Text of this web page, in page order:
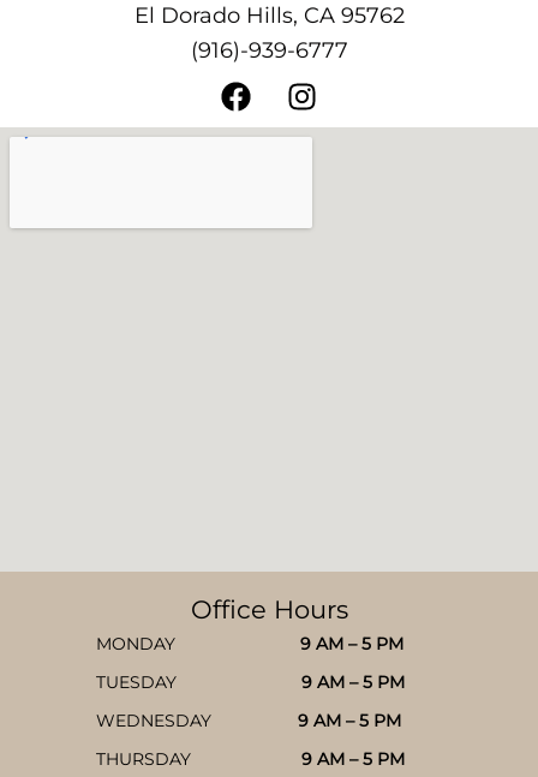
El Dorado Hills, CA 95762
(916)-939-6777
Office Hours
MONDAY 9 AM – 5 PM
TUESDAY 9 AM – 5 PM
WEDNESDAY 9 AM – 5 PM
THURSDAY 9 AM – 5 PM